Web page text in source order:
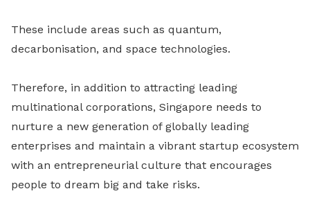
These include areas such as quantum,
decarbonisation, and space technologies.
Therefore, in addition to attracting leading
multinational corporations, Singapore needs to
nurture a new generation of globally leading
enterprises and maintain a vibrant startup ecosystem
with an entrepreneurial culture that encourages
people to dream big and take risks.